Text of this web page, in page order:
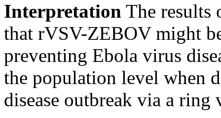
Interpretation The results
that rVSV-ZEBOV might
preventing Ebola virus
the population level when
disease outbreak via a ring